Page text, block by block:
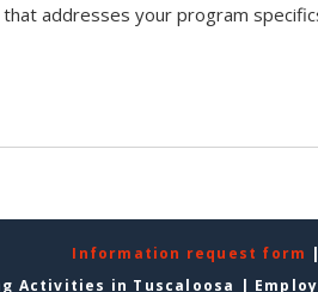
addresses your program
Information request form
Activities in Tuscaloosa |